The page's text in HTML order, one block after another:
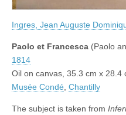
Ingres, Jean Auguste
Paolo et Francesca (Paolo
1814
Oil on canvas, 35.3 cm x 28.4
Musée Condé Chantilly
The subject is taken from